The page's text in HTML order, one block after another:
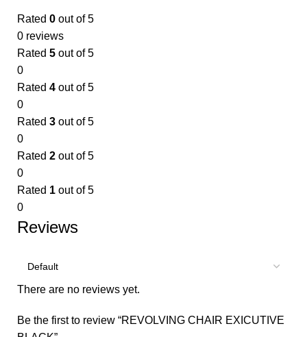
Rated 0 out of 5
0 reviews
Rated 5 out of 5
0
Rated 4 out of 5
0
Rated 3 out of 5
0
Rated 2 out of 5
0
Rated 1 out of 5
0
Reviews
There are no reviews yet.
Be the first to review “REVOLVING CHAIR EXICUTIVE